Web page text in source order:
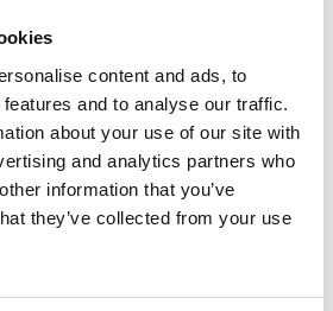
content and ads, to
and to analyse our traffic.
about your use of our site with
and analytics partners who
information that you’ve
they’ve collected from your use
forensics - English (PDF, 4
forensics Welsh (PDF, 4.1